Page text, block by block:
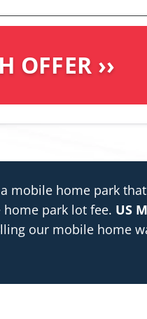
mobile home park
park lot fee. US
our mobile home